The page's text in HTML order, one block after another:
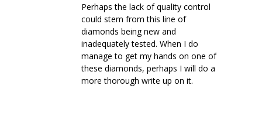
Perhaps the lack of quality control
could stem from this line of
diamonds being new and
inadequately tested. When I do
manage to get my hands on one of
these diamonds, perhaps I will do a
more thorough write up on it.